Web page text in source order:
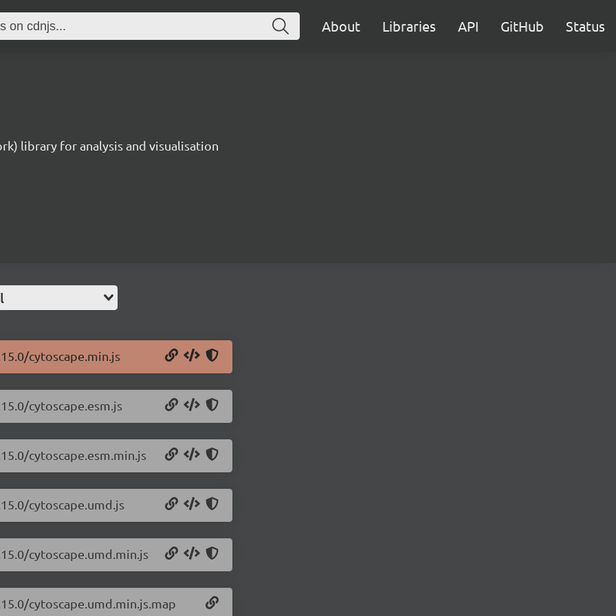
About Libraries API GitHub Status
library for analysis and visualisation
cytoscape.min.js
cytoscape.esm.js
cytoscape.esm.min.js
cytoscape.umd.js
cytoscape.umd.min.js
cytoscape.umd.min.js.map